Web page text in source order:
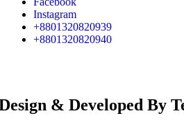
Instagram
+8801320820939
+8801320820940
& Developed By